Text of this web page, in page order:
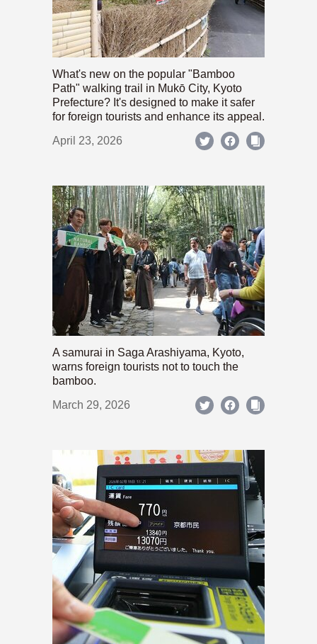
What's new on the popular "Bamboo
Path" walking trail in Mukō City, Kyoto
Prefecture? It's designed to make it safer
for foreign tourists and enhance its appeal.
April 23, 2026
A samurai in Saga Arashiyama, Kyoto,
warns foreign tourists not to touch the
bamboo.
March 29, 2026